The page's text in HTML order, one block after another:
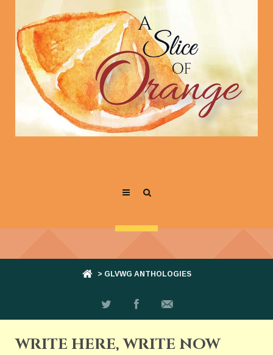
> GLVWG ANTHOLOGIES
WRITE HERE, WRITE NOW